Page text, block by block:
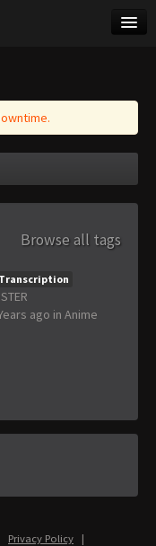
Browse all tags
Transcription
ago in Anime
Privacy Policy |